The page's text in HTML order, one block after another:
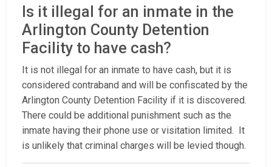
Is it illegal for an inmate in the
Arlington County Detention
Facility to have cash?
It is not illegal for an inmate to have cash, but it is
considered contraband and will be confiscated by the
Arlington County Detention Facility if it is discovered.
There could be additional punishment such as the
inmate having their phone use or visitation limited. It
is unlikely that criminal charges will be levied though.